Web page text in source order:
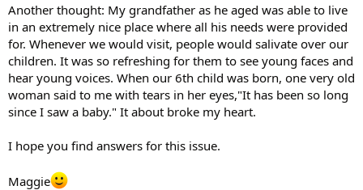
Another thought: My grandfather as he aged was able to live
in an extremely nice place where all his needs were provided
for. Whenever we would visit, people would salivate over our
children. It was so refreshing for them to see young faces and
hear young voices. When our 6th child was born, one very old
woman said to me with tears in her eyes,"It has been so long
since I saw a baby." It about broke my heart.
I hope you find answers for this issue.
Maggie